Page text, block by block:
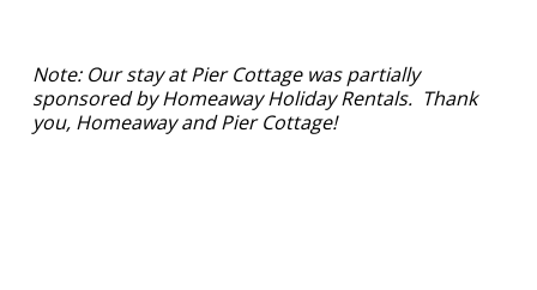
Note: Our stay at Pier Cottage was partially
sponsored by Homeaway Holiday Rentals. Thank
you, Homeaway and Pier Cottage!